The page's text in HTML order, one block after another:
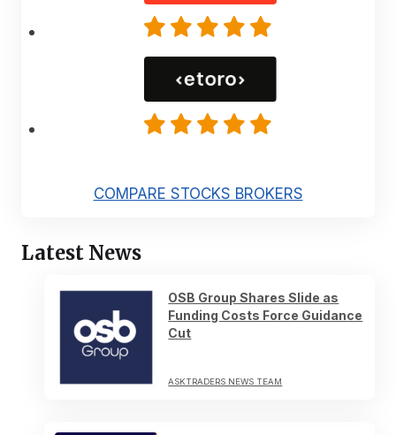
COMPARE STOCKS BROKERS
Latest News
OSB Group Shares Slide as
Funding Costs Force Guidance
Cut
ASKTRADERS NEWS TEAM